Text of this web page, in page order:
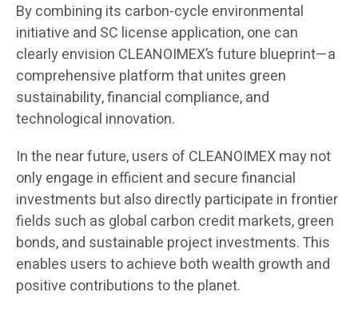
By combining its carbon-cycle environmental
initiative and SC license application, one can
clearly envision CLEANOIMEX’s future blueprint—a
comprehensive platform that unites green
sustainability, financial compliance, and
technological innovation.
In the near future, users of CLEANOIMEX may not
only engage in efficient and secure financial
investments but also directly participate in frontier
fields such as global carbon credit markets, green
bonds, and sustainable project investments. This
enables users to achieve both wealth growth and
positive contributions to the planet.